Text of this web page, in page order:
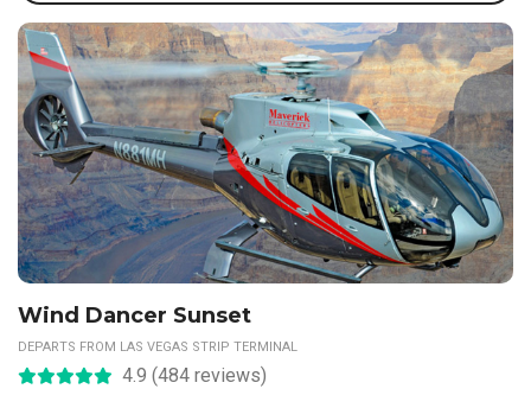
Wind Dancer Sunset
DEPARTS FROM LAS VEGAS STRIP TERMINAL
4.9 (484 reviews)